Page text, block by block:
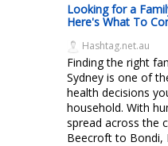
Looking for a
Here's What To
Hashtag.net.au
Finding the right
Sydney is one of
health decisions
household. With
spread across the
Beecroft to Bondi,